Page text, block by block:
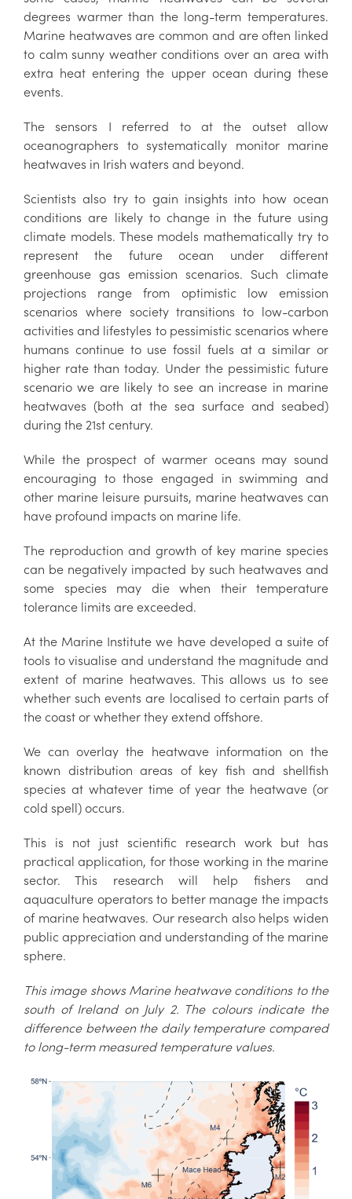
degrees warmer than the long-term temperatures.
Marine heatwaves are common and are often linked
to calm sunny weather conditions over an area with
extra heat entering the upper ocean during these
events.
The sensors I referred to at the outset allow
oceanographers to systematically monitor marine
heatwaves in Irish waters and beyond.
Scientists also try to gain insights into how ocean
conditions are likely to change in the future using
climate models. These models mathematically try to
represent the future ocean under different
greenhouse gas emission scenarios. Such climate
projections range from optimistic low emission
scenarios where society transitions to low-carbon
activities and lifestyles to pessimistic scenarios where
humans continue to use fossil fuels at a similar or
higher rate than today. Under the pessimistic future
scenario we are likely to see an increase in marine
heatwaves (both at the sea surface and seabed)
during the 21st century.
While the prospect of warmer oceans may sound
encouraging to those engaged in swimming and
other marine leisure pursuits, marine heatwaves can
have profound impacts on marine life.
The reproduction and growth of key marine species
can be negatively impacted by such heatwaves and
some species may die when their temperature
tolerance limits are exceeded.
At the Marine Institute we have developed a suite of
tools to visualise and understand the magnitude and
extent of marine heatwaves. This allows us to see
whether such events are localised to certain parts of
the coast or whether they extend offshore.
We can overlay the heatwave information on the
known distribution areas of key fish and shellfish
species at whatever time of year the heatwave (or
cold spell) occurs.
This is not just scientific research work but has
practical application, for those working in the marine
sector. This research will help fishers and
aquaculture operators to better manage the impacts
of marine heatwaves. Our research also helps widen
public appreciation and understanding of the marine
sphere.
This image shows Marine heatwave conditions to the
south of Ireland on July 2. The colours indicate the
difference between the daily temperature compared
to long-term measured temperature values.